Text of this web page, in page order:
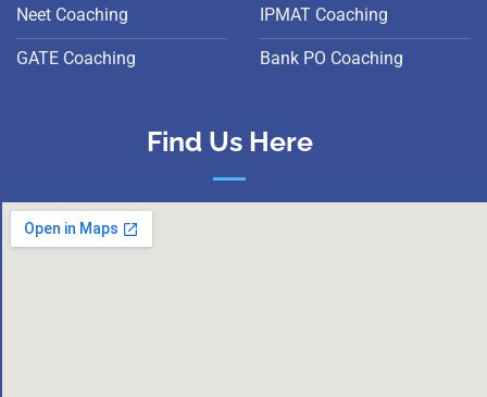
Neet Coaching
GATE Coaching
IPMAT Coaching
Bank PO Coaching
Find Us Here